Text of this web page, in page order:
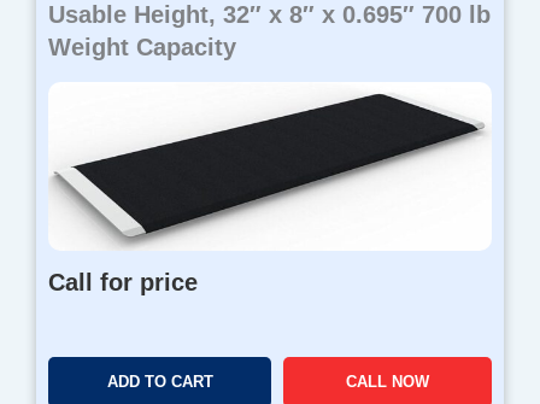
Usable Height, 32″ x 8″ x 0.695″ 700 lb
Weight Capacity
Call for price
ADD TO CART CALL NOW